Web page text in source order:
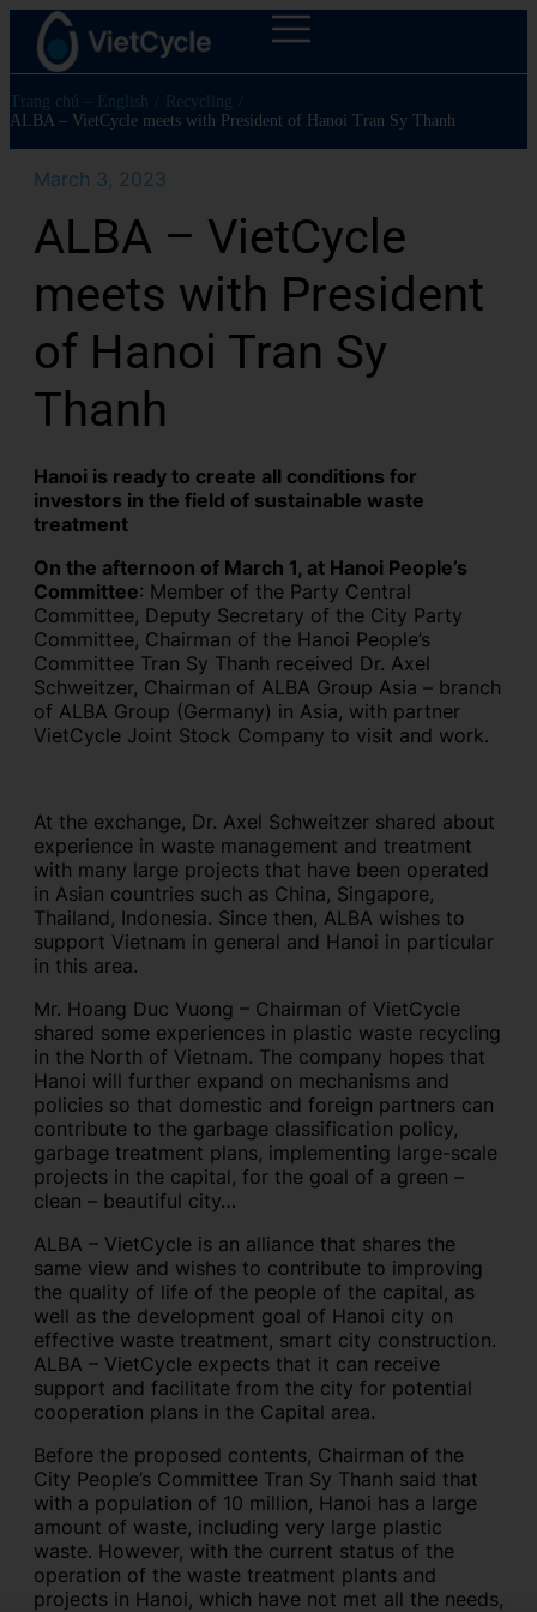
Trang chủ – English Recycling
ALBA – VietCycle meets with President of Hanoi Tran Sy Thanh
March 3, 2023
ALBA – VietCycle
meets with President
of Hanoi Tran Sy
Thanh
Hanoi is ready to create all conditions for
investors in the field of sustainable waste
treatment
On the afternoon of March 1, at Hanoi People’s
Committee: Member of the Party Central
Committee, Deputy Secretary of the City Party
Committee, Chairman of the Hanoi People’s
Committee Tran Sy Thanh received Dr. Axel
Schweitzer, Chairman of ALBA Group Asia – branch
of ALBA Group (Germany) in Asia, with partner
VietCycle Joint Stock Company to visit and work.
At the exchange, Dr. Axel Schweitzer shared about
experience in waste management and treatment
with many large projects that have been operated
in Asian countries such as China, Singapore,
Thailand, Indonesia. Since then, ALBA wishes to
support Vietnam in general and Hanoi in particular
in this area.
Mr. Hoang Duc Vuong – Chairman of VietCycle
shared some experiences in plastic waste recycling
in the North of Vietnam. The company hopes that
Hanoi will further expand on mechanisms and
policies so that domestic and foreign partners can
contribute to the garbage classification policy,
garbage treatment plans, implementing large-scale
projects in the capital, for the goal of a green –
clean – beautiful city…
ALBA – VietCycle is an alliance that shares the
same view and wishes to contribute to improving
the quality of life of the people of the capital, as
well as the development goal of Hanoi city on
effective waste treatment, smart city construction.
ALBA – VietCycle expects that it can receive
support and facilitate from the city for potential
cooperation plans in the Capital area.
Before the proposed contents, Chairman of the
City People’s Committee Tran Sy Thanh said that
with a population of 10 million, Hanoi has a large
amount of waste, including very large plastic
waste. However, with the current status of the
operation of the waste treatment plants and
projects in Hanoi, which have not met all the needs,